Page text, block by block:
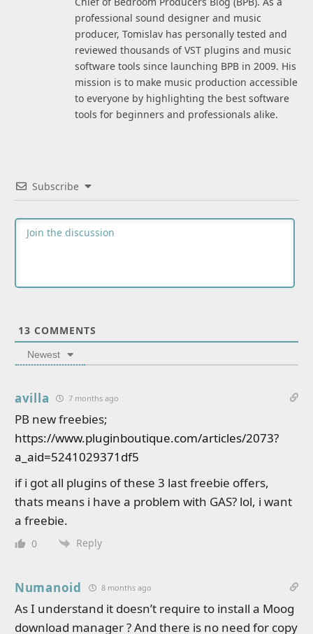
professional sound designer and music
producer, Tomislav has personally tested and
reviewed thousands of VST plugins and music
software tools since launching BPB in 2009. His
mission is to make music production accessible
to everyone by highlighting the best software
tools for beginners and professionals alike.
Subscribe
13 COMMENTS
Newest
avilla 7 months ago
PB new freebies;
https://www.pluginboutique.com/articles/2073?
a_aid=5241029371df5
if i got all plugins of these 3 last freebie offers,
thats means i have a problem with GAS? lol, i want
a freebie.
0 Reply
Numanoid 8 months ago
As I understand it doesn’t require to install a Moog
download manager ? And there is no need for copy